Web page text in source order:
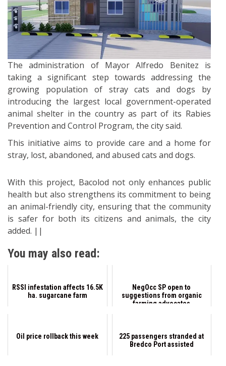
The administration of Mayor Alfredo Benitez is
taking a significant step towards addressing the
growing population of stray cats and dogs by
introducing the largest local government-operated
animal shelter in the country as part of its Rabies
Prevention and Control Program, the city said.
This initiative aims to provide care and a home for
stray, lost, abandoned, and abused cats and dogs.
With this project, Bacolod not only enhances public
health but also strengthens its commitment to being
an animal-friendly city, ensuring that the community
is safer for both its citizens and animals, the city
added. ||
You may also read:
RSSI infestation affects 16.5K
ha. sugarcane farm
NegOcc SP open to
suggestions from organic
farming advocates
Oil price rollback this week
225 passengers stranded at
Bredco Port assisted